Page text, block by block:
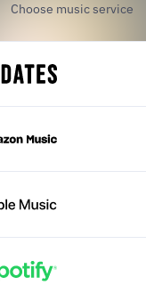
Choose music service